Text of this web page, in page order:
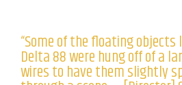
“Some of the floating
Delta 88 were hung off of a
wires to have them slightly